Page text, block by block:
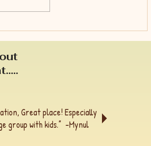
Great place! Especially
group with kids.” -Mynul